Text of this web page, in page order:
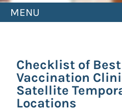
MENU
Checklist of
Vaccination
Satellite
Locations